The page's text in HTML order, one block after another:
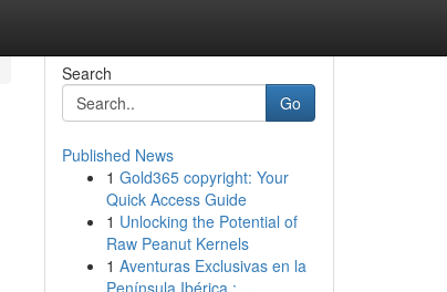
Search
Go
Published News
1 Gold365 copyright: Your
Quick Access Guide
1 Unlocking the Potential of
Raw Peanut Kernels
1 Aventuras Exclusivas en la
Península Ibérica : ...